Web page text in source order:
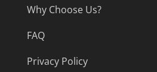
Why Choose Us?
FAQ
Privacy Policy